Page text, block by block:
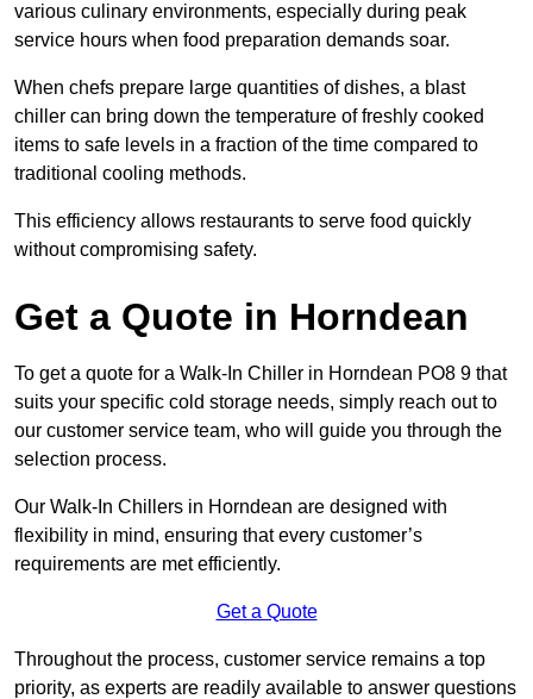
various culinary environments, especially during peak
service hours when food preparation demands soar.
When chefs prepare large quantities of dishes, a blast
chiller can bring down the temperature of freshly cooked
items to safe levels in a fraction of the time compared to
traditional cooling methods.
This efficiency allows restaurants to serve food quickly
without compromising safety.
Get a Quote in Horndean
To get a quote for a Walk-In Chiller in Horndean PO8 9 that
suits your specific cold storage needs, simply reach out to
our customer service team, who will guide you through the
selection process.
Our Walk-In Chillers in Horndean are designed with
flexibility in mind, ensuring that every customer’s
requirements are met efficiently.
Get a Quote
Throughout the process, customer service remains a top
priority, as experts are readily available to answer questions